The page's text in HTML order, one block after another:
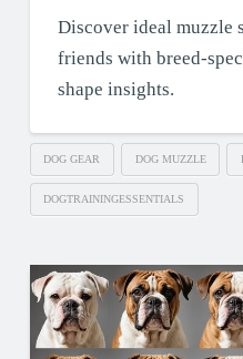
Discover ideal muzzle
friends with breed-
shape insights.
DOG GEAR DOG MUZZLE
DOGTRAININGESSENTIALS